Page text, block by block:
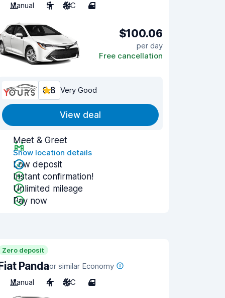
Manual
5 A/C 4
$100.06
per day
Free cancellation
8.8 Very Good
View deal
Meet & Greet
Show location details
Low deposit
Instant confirmation!
Unlimited mileage
Pay now
Zero deposit
Pandaor similar Economy
Manual
4 A/C 4